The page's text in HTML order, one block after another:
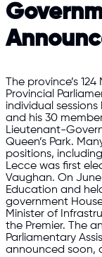
The province’s
Provincial
individual
and his 30
Lieutenant-
Queen’s Park.
positions,
Lecce was first
Vaughan. On
Education and
government
Minister of
the Premier. The
Parliamentary
announced soon,